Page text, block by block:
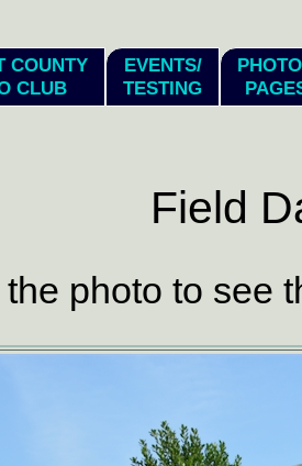
COUNTY
CLUB
EVENTS/
TESTING
Field
photo to see